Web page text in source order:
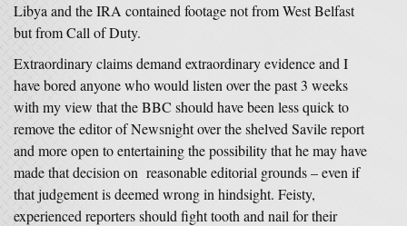
Libya and the IRA contained footage not from West Belfast
but from Call of Duty.
Extraordinary claims demand extraordinary evidence and I
have bored anyone who would listen over the past 3 weeks
with my view that the BBC should have been less quick to
remove the editor of Newsnight over the shelved Savile report
and more open to entertaining the possibility that he may have
made that decision on reasonable editorial grounds – even if
that judgement is deemed wrong in hindsight. Feisty,
experienced reporters should fight tooth and nail for their